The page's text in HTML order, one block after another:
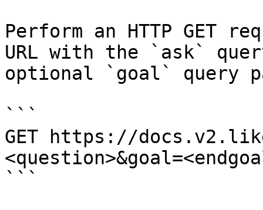
Perform an HTTP GET
URL with the `ask`
optional `goal` query
```
GET https://
```